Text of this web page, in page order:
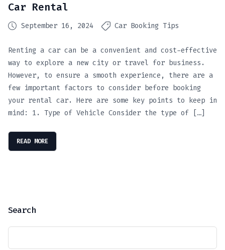
Car Rental
September 16, 2024 Car Booking Tips
Renting a car can be a convenient and cost-effective
way to explore a new city or travel for business.
However, to ensure a smooth experience, there are a
few important factors to consider before booking
your rental car. Here are some key points to keep in
mind: 1. Type of Vehicle Consider the type of […]
READ MORE
Search